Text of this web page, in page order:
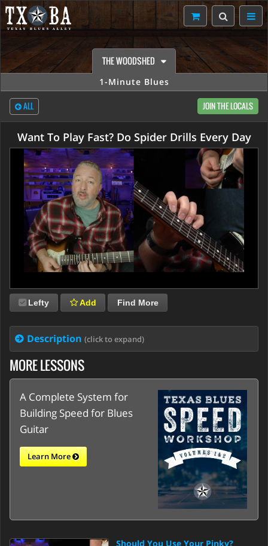
THE WOODSHED
1-Minute Blues
ALL JOIN THE LOCALS
Want To Play Fast? Do Spider Drills Every Day
Lefty Add Find More
Description (click to expand)
MORE LESSONS
A Complete System for
Building Speed for Blues
Guitar
Learn More
Should You Use Your Pinky?